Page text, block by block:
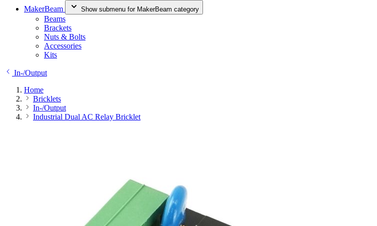
MakerBeam
Show submenu for MakerBeam category
Beams
Brackets
Nuts & Bolts
Accessories
Kits
In-/Output
Home
Bricklets
In-/Output
Industrial Dual AC Relay Bricklet